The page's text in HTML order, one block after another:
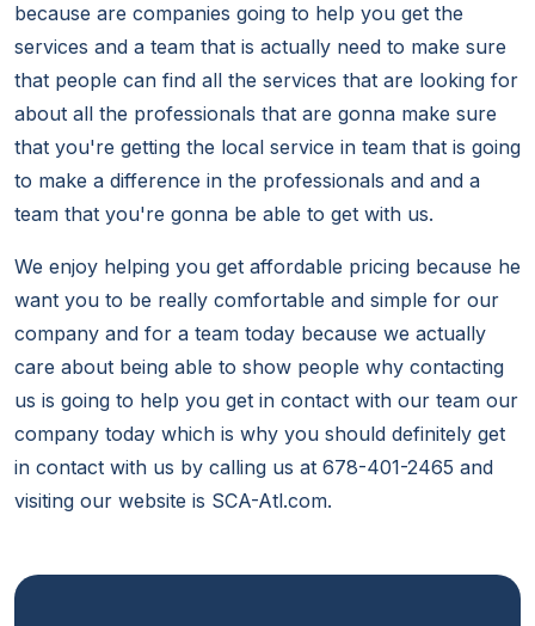
because are companies going to help you get the
services and a team that is actually need to make sure
that people can find all the services that are looking for
about all the professionals that are gonna make sure
that you're getting the local service in team that is going
to make a difference in the professionals and and a
team that you're gonna be able to get with us.
We enjoy helping you get affordable pricing because he
want you to be really comfortable and simple for our
company and for a team today because we actually
care about being able to show people why contacting
us is going to help you get in contact with our team our
company today which is why you should definitely get
in contact with us by calling us at 678-401-2465 and
visiting our website is SCA-Atl.com.